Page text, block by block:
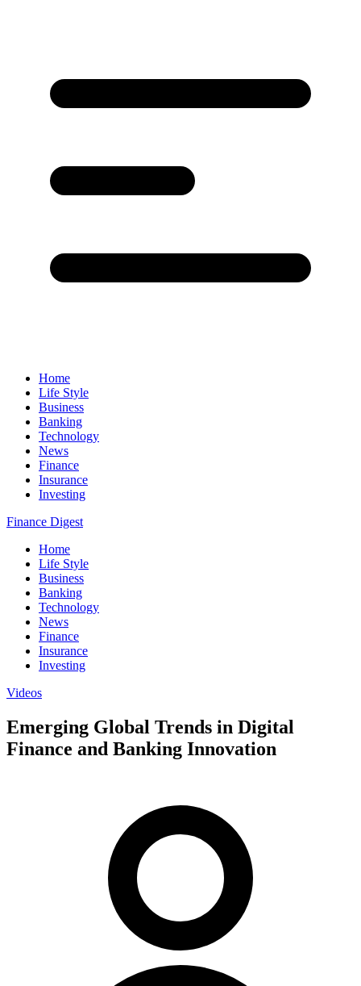
Home
Life Style
Business
Banking
Technology
News
Finance
Insurance
Investing
Finance Digest
Home
Life Style
Business
Banking
Technology
News
Finance
Insurance
Investing
Videos
Emerging Global Trends in Digital
Finance and Banking Innovation